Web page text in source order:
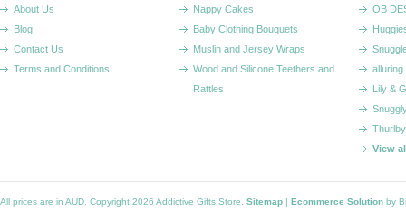
About Us
Blog
Contact Us
Terms and Conditions
Nappy Cakes
Baby Clothing Bouquets
Muslin and Jersey Wraps
Wood and Silicone Teethers and
Rattles
OB
alluring
Lily &
Thurlby
View
All prices are in AUD . Copyright 2026 Addictive Gifts Store. Sitemap | Ecommerce Solution by